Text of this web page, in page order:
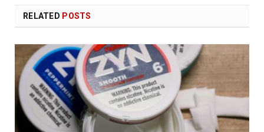
RELATED POSTS